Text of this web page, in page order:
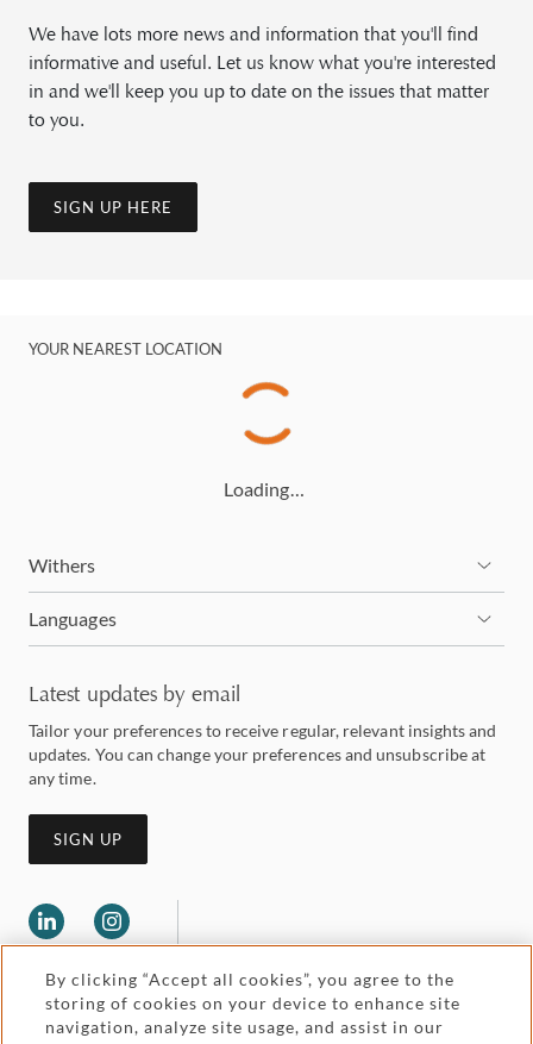
We have lots more news and information that you'll find
informative and useful. Let us know what you're interested
in and we'll keep you up to date on the issues that matter
to you.
SIGN UP HERE
YOUR NEAREST LOCATION
Loading…
Withers
Languages
Latest updates by email
Tailor your preferences to receive regular, relevant insights and
updates. You can change your preferences and unsubscribe at
any time.
SIGN UP
By clicking “Accept all cookies”, you agree to the
storing of cookies on your device to enhance site
navigation, analyze site usage, and assist in our